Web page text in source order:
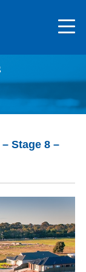
Stage 8 –